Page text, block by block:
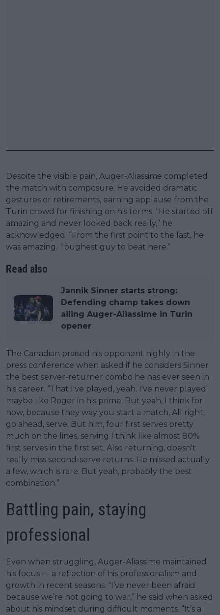
Despite the visible pain, Auger-Aliassime completed
the match with composure. He avoided dramatic
gestures or retirements, earning applause from the
Turin crowd for finishing on his terms. “He started off
amazing and never looked back really,” he
acknowledged. “From the first point to the last, he
was amazing. Toughest guy to beat here.”
Read also
Jannik Sinner starts strong:
Defending champ takes down
ailing Auger-Aliassime in Turin
opener
The Canadian praised his opponent highly in the
press conference when asked if he considers Sinner
the best server-returner combo he has ever seen in
his career. “That l've played, yeah. I've never played
maybe like Roger in his prime. But yeah, I think for
now, because they way you start a match, All right,
go ahead, serve. But him, four first serves pretty
much on the lines, serving I think like almost 80%
first serves in the first set. Also returning, doesn't
really miss second-serve returns. He missed actually
a few, which is rare. But yeah, probably the best
combination.”
Battling pain, staying
professional
Even when struggling, Auger-Aliassime maintained
his focus — a reflection of his professionalism and
growth in recent seasons. “I’ve never been afraid
because we’re not going to war,” he said when asked
about his mindset during difficult moments. “It’s a